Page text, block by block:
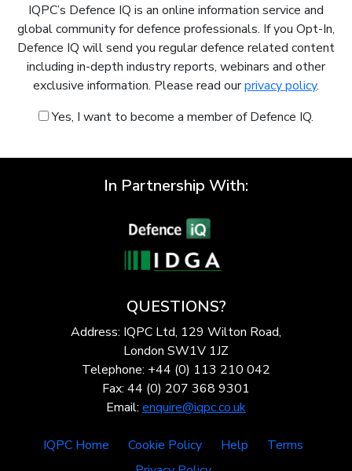
IQPC’s Defence IQ is an online information service and
global community for defence professionals. If you Opt-In,
Defence IQ will send you regular defence related content
including in-depth industry reports, webinars and other
exclusive information. Please read ourprivacy policy.
Yes, I want to become a member of Defence IQ.
In Partnership With:
QUESTIONS?
Address: IQPC Ltd, 129 Wilton Road,
London SW1V 1JZ
Telephone: +44 (0) 113 210 042
Fax: 44 (0) 207 368 9301
Email: enquire@iqpc.co.uk
IQPC Home Cookie Policy Help
Terms